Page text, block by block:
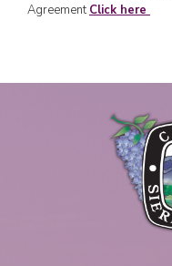
AgreementClick here